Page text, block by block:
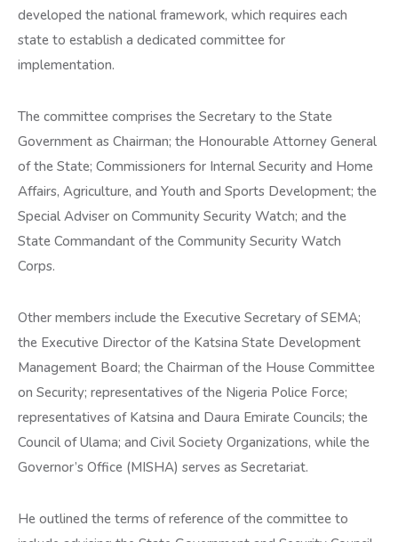
developed the national framework, which requires each
state to establish a dedicated committee for
implementation.
The committee comprises the Secretary to the State
Government as Chairman; the Honourable Attorney General
of the State; Commissioners for Internal Security and Home
Affairs, Agriculture, and Youth and Sports Development; the
Special Adviser on Community Security Watch; and the
State Commandant of the Community Security Watch
Corps.
Other members include the Executive Secretary of SEMA;
the Executive Director of the Katsina State Development
Management Board; the Chairman of the House Committee
on Security; representatives of the Nigeria Police Force;
representatives of Katsina and Daura Emirate Councils; the
Council of Ulama; and Civil Society Organizations, while the
Governor’s Office (MISHA) serves as Secretariat.
He outlined the terms of reference of the committee to